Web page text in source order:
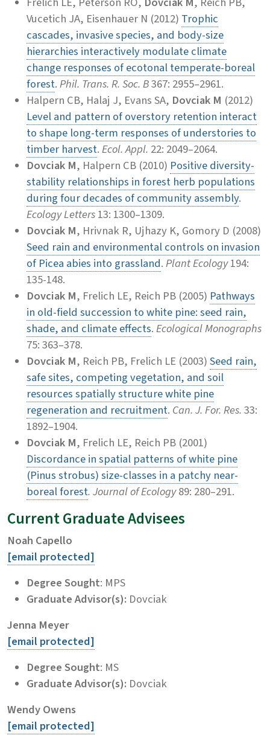
Vucetich JA, Eisenhauer N (2012) Trophic
cascades, invasive species, and body-size
hierarchies interactively modulate climate
change responses of ecotonal temperate-boreal
forest.Phil. Trans. R. Soc. B367: 2955–2961.
Halpern CB, Halaj J, Evans SA, Dovciak M (2012)
Level and pattern of overstory retention interact
to shape long-term responses of understories to
timber harvest.Ecol. Appl. 22: 2049–2064.
Dovciak M, Halpern CB (2010) Positive diversity-
stability relationships in forest herb populations
during four decades of community assembly.
Ecology Letters13: 1300–1309.
Dovciak M, Hrivnak R, Ujhazy K, Gomory D (2008)
Seed rain and environmental controls on invasion
of Picea abies into grassland.Plant Ecology194:
135-148.
Dovciak M, Frelich LE, Reich PB (2005) Pathways
in old-field succession to white pine: seed rain,
shade, and climate effects.Ecological Monographs
75: 363–378.
Dovciak M, Reich PB, Frelich LE (2003)Seed rain,
safe sites, competing vegetation, and soil
resources spatially structure white pine
regeneration and recruitment. Can. J. For. Res.33:
1892–1904.
Dovciak M, Frelich LE, Reich PB (2001)
Discordance in spatial patterns of white pine
(Pinus strobus) size-classes in a patchy near-
boreal forest. Journal of Ecology89: 280–291.
Current Graduate Advisees
Noah Capello
[email protected]
Degree Sought: MPS
Graduate Advisor(s): Dovciak
Jenna Meyer
[email protected]
Degree Sought: MS
Graduate Advisor(s): Dovciak
Wendy Owens
[email protected]